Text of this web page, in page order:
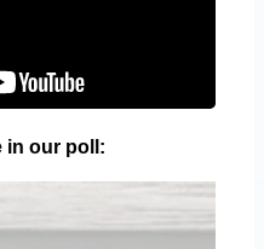
in our poll: